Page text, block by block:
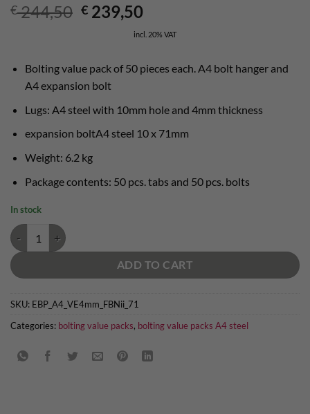
€244,50 Original
€ 244,50.
€ 239,50Current
price
is:
€ 239,50.
incl. 20% VAT
Bolting value pack of 50 pieces each. A4 bolt hanger and
A4 expansion bolt
Lugs: A4 steel with 10mm hole and 4mm thickness
expansion boltA4 steel 10 x 71mm
Weight: 6.2 kg
Package contents: 50 pcs. tabs and 50 pcs. bolts
In stock
A4 steel bolting value pack granite - 50 x 10mm lug and 10 x 71mm
ADD TO CART
SKU: EBP_A4_VE4mm_FBNii_71
Categories: bolting value packs, bolting value packs A4 steel